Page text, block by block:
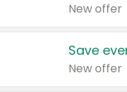
New offer
Save
New offer